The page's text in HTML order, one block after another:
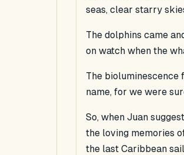
seas, clear starry
The dolphins came
on watch when the
The bioluminescence
name, for we were
So, when Juan
the loving memories
the last Caribbean